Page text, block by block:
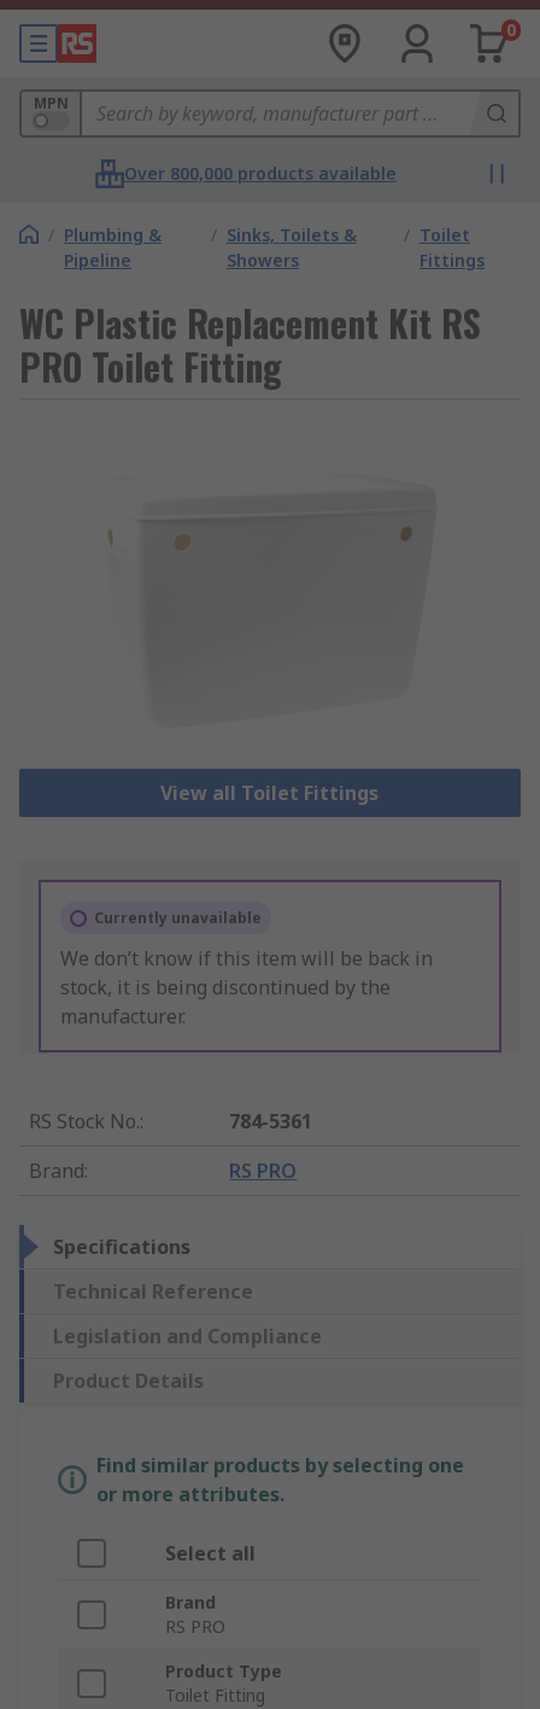
0
MPN
Over 800,000 products available
/ Plumbing &
Pipeline
/ Sinks, Toilets &
Showers
/ Toilet
Fittings
WC Plastic Replacement Kit RS
PRO Toilet Fitting
View all Toilet Fittings
Currently unavailable
We don’t know if this item will be back in
stock, it is being discontinued by the
manufacturer.
RS Stock No.:
784-5361
Brand: RS PRO
Specifications
Technical Reference
Legislation and Compliance
Product Details
Find similar products by selecting one
or more attributes.
Select all
Brand
RS PRO
Product Type
Toilet Fitting